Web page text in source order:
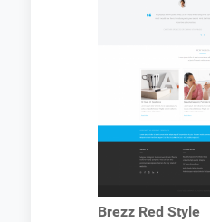
Brezz Red Style